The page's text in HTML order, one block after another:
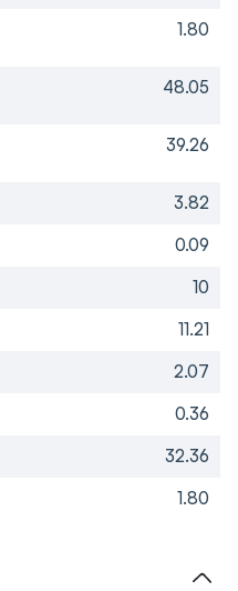
1.80
48.05
39.26
3.82
0.09
10
11.21
2.07
0.36
32.36
1.80